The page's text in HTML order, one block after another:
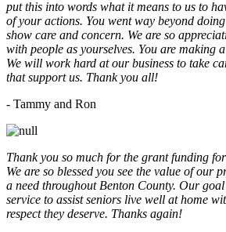
put this into words what it means to us to
of your actions. You went way beyond
show care and concern. We are so
with people as yourselves. You are making
We will work hard at our business to take
that support us. Thank you all!
- Tammy and Ron
Thank you so much for the grant funding
We are so blessed you see the value of our
a need throughout Benton County. Our
service to assist seniors live well at home
respect they deserve. Thanks again!